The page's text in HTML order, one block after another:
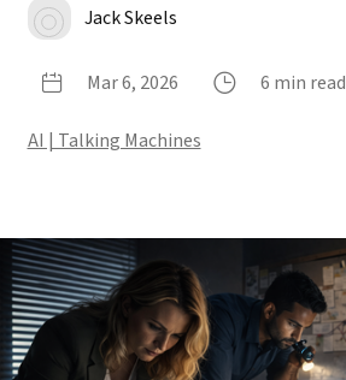
Jack Skeels
Mar 6, 2026 6 min read
AI | Talking Machines